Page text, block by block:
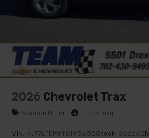
Access all your
enjoy in-vehicle and
2026 Chevrolet Trax
Special Offer Price Drop
VIN: KL77LFEP9TC195658Stock: 262263